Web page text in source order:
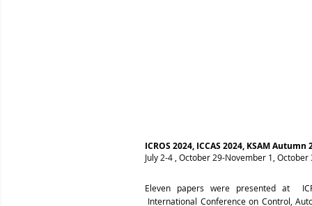
ICROS 2024, ICCAS 2024, KSAM Autumn
July 2-4 , October 29-November 1,
Eleven papers were presented at
International Conference on Control,